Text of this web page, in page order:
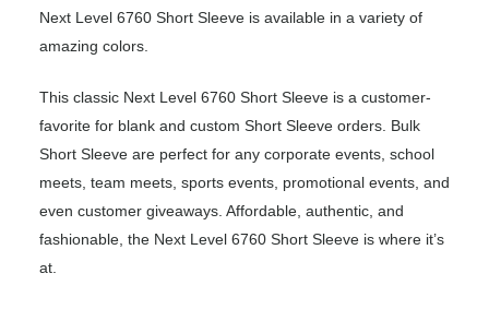
Next Level 6760 Short Sleeve is available in a variety of
amazing colors.
This classic Next Level 6760 Short Sleeve is a customer-
favorite for blank and custom Short Sleeve orders. Bulk
Short Sleeve are perfect for any corporate events, school
meets, team meets, sports events, promotional events, and
even customer giveaways. Affordable, authentic, and
fashionable, the Next Level 6760 Short Sleeve is where it’s
at.